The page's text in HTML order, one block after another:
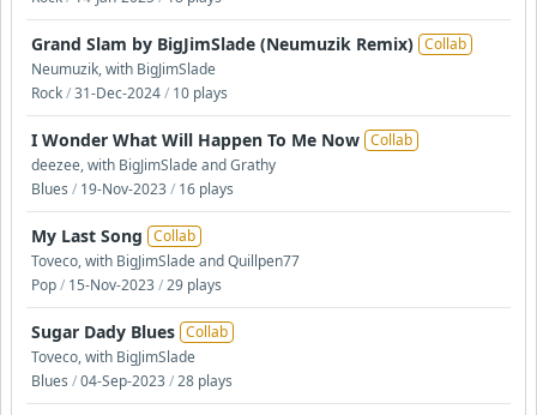
Grand Slam by BigJimSlade (Neumuzik Remix) Collab
Neumuzik, with BigJimSlade
Rock/31-Dec-2024/ 10 plays
I Wonder What Will Happen To Me Now Collab
deezee, with BigJimSlade and Grathy
Blues / 19-Nov-2023/ 16 plays
My Last Song Collab
Toveco, with BigJimSlade and Quillpen77
Pop/ 15-Nov-2023/29 plays
Sugar Dady Blues Collab
Toveco, with BigJimSlade
Blues /04-Sep-2023/28 plays